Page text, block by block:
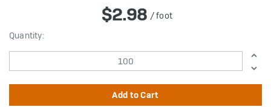
$2.98 / foot
in
stock
Quantity: